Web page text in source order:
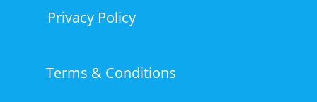
Privacy Policy
Terms & Conditions